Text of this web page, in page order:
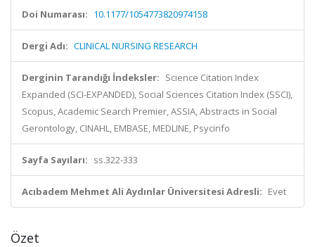
Doi Numarası: 10.1177/1054773820974158
Dergi Adı: CLINICAL NURSING RESEARCH
Derginin Tarandığı İndeksler: Science Citation Index
Expanded (SCI-EXPANDED), Social Sciences Citation Index (SSCI),
Scopus, Academic Search Premier, ASSIA, Abstracts in Social
Gerontology, CINAHL, EMBASE, MEDLINE, Psycinfo
Sayfa Sayıları: ss.322-333
Acıbadem Mehmet Ali Aydınlar Üniversitesi Adresli: Evet
Özet